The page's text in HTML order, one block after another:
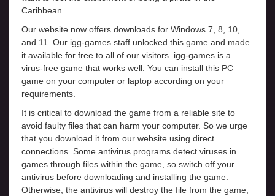
Caribbean.
Our website now offers downloads for Windows 7, 8, 10,
and 11. Our igg-games staff unlocked this game and made
it available for free to all of our visitors. igg-games is a
virus-free game that works well. You can install this PC
game on your computer or laptop according on your
requirements.
It is critical to download the game from a reliable site to
avoid faulty files that can harm your computer. So we urge
that you download it from our website using direct
connections. Some antivirus programs detect viruses in
games through files within the game, so switch off your
antivirus before downloading and installing the game.
Otherwise, the antivirus will destroy the file from the game,